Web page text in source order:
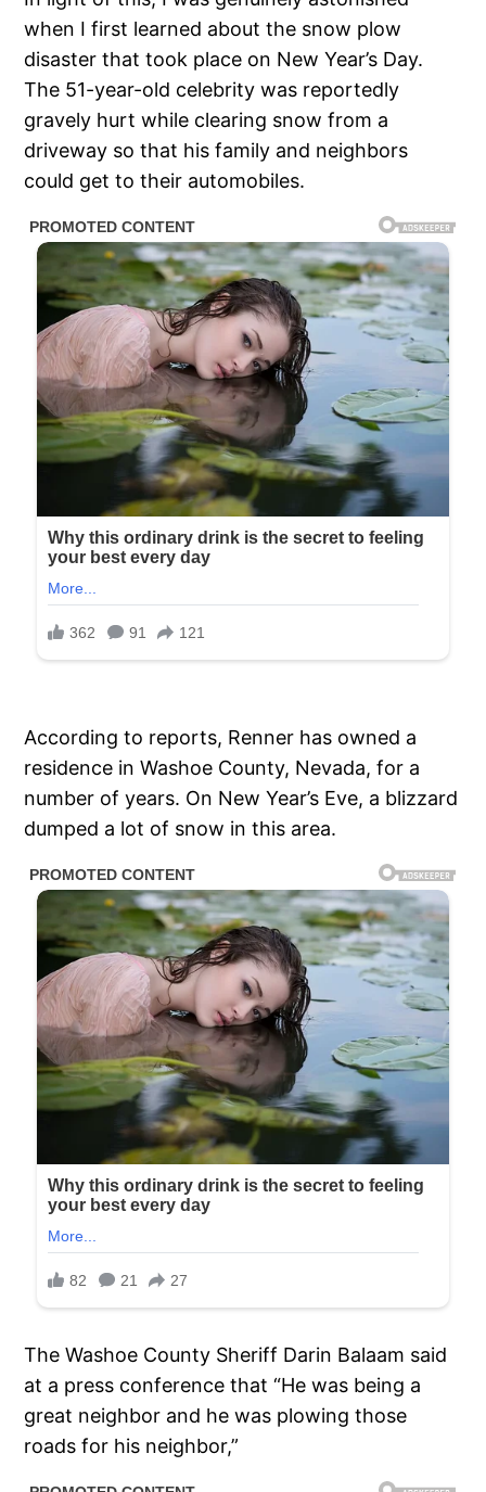
when I first learned about the snow plow
disaster that took place on New Year’s Day.
The 51-year-old celebrity was reportedly
gravely hurt while clearing snow from a
driveway so that his family and neighbors
could get to their automobiles.
According to reports, Renner has owned a
residence in Washoe County, Nevada, for a
number of years. On New Year’s Eve, a blizzard
dumped a lot of snow in this area.
The Washoe County Sheriff Darin Balaam said
at a press conference that “He was being a
great neighbor and he was plowing those
roads for his neighbor,”